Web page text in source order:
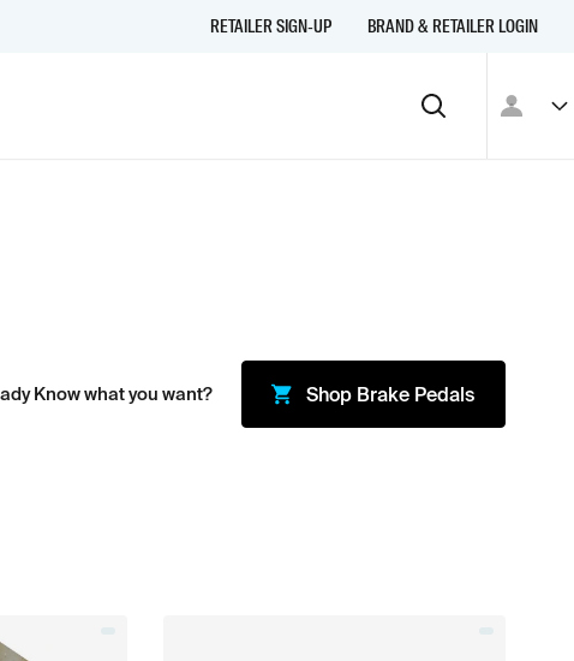
RETAILER SIGN-UP BRAND & RETAILER LOGIN
Know what you want? Shop Brake Pedals